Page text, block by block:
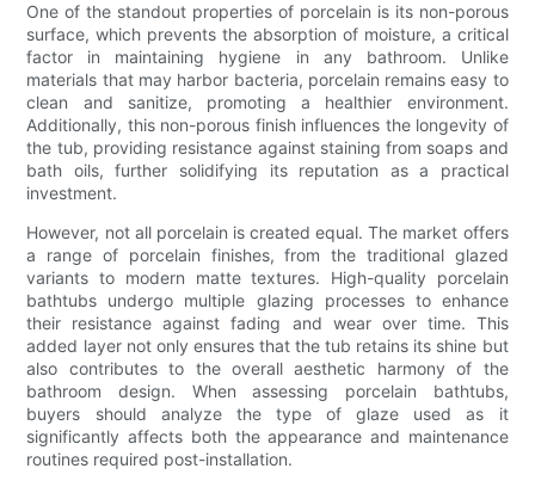
One of the standout properties of porcelain is its non-porous
surface, which prevents the absorption of moisture, a critical
factor in maintaining hygiene in any bathroom. Unlike
materials that may harbor bacteria, porcelain remains easy to
clean and sanitize, promoting a healthier environment.
Additionally, this non-porous finish influences the longevity of
the tub, providing resistance against staining from soaps and
bath oils, further solidifying its reputation as a practical
investment.
However, not all porcelain is created equal. The market offers
a range of porcelain finishes, from the traditional glazed
variants to modern matte textures. High-quality porcelain
bathtubs undergo multiple glazing processes to enhance
their resistance against fading and wear over time. This
added layer not only ensures that the tub retains its shine but
also contributes to the overall aesthetic harmony of the
bathroom design. When assessing porcelain bathtubs,
buyers should analyze the type of glaze used as it
significantly affects both the appearance and maintenance
routines required post-installation.